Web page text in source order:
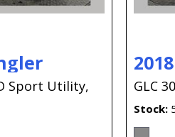
Sport Utility,
GLC
Stock